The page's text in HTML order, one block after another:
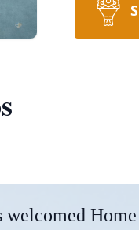
welcomed